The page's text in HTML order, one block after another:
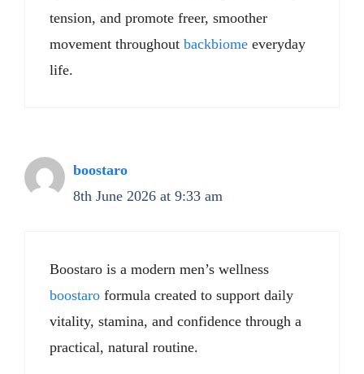
tension, and promote freer, smoother
movement throughout backbiome everyday
life.
boostaro
8th June 2026 at 9:33 am
Boostaro is a modern men’s wellness
boostaro formula created to support daily
vitality, stamina, and confidence through a
practical, natural routine.